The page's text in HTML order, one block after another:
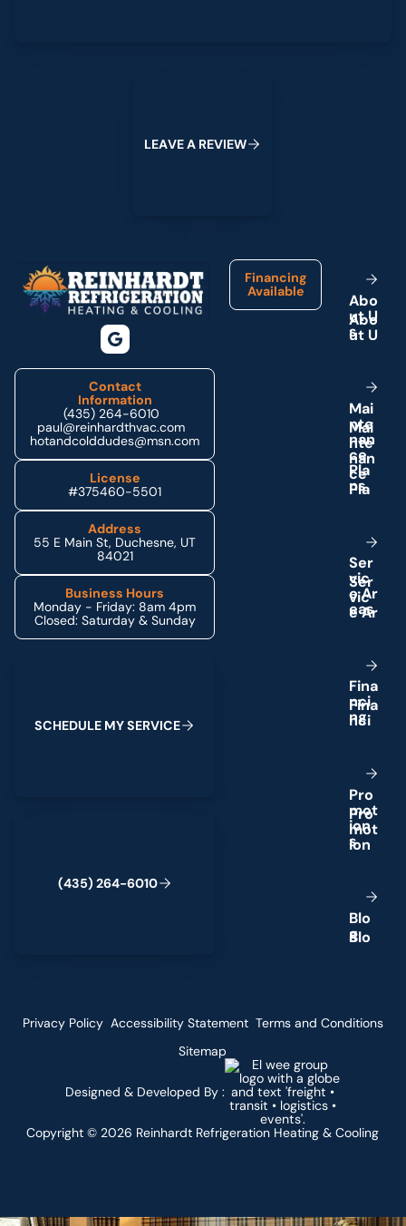
LEAVEA REVIEW
Contact
Information
(435) 264-6010
paul@reinhardthvac.com
hotandcolddudes@msn.com
License
#375460-5501
Address
55 E Main St, Duchesne, UT
84021
Business Hours
Monday - Friday: 8am 4pm
Closed: Saturday & Sunday
SCHEDULE MYSERVICE
(435) 264-6010
Financing
Available
Abo
ut U
s
Mai
nte
nan
ce
Pla
ns
Ser
vic
eAr
eas
Fina
nci
ng
Pro
mot
ion
s
Blo
g
Copyright © 2026 Reinhardt Refrigeration Heating & Cooling
Designed & Developed By :
Privacy Policy Accessibility Statement Terms and Conditions
Sitemap